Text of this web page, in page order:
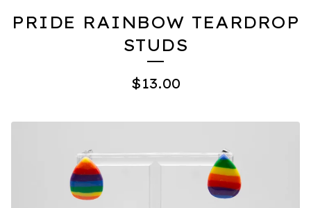
PRIDE RAINBOW TEARDROP
STUDS
$13.00